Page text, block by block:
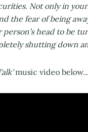
Not only in
the fear of being
head to be
shutting down
music video below...